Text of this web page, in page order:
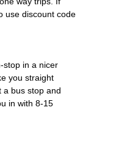
use discount code
stop in a nicer
you straight
a bus stop and
in with 8-15